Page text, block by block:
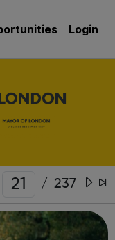
Login
/ 237